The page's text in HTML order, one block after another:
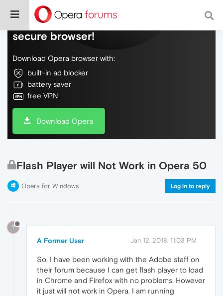
Do more on the web, with a fast and
secure browser!
Download Opera browser with:
built-in ad blocker
battery saver
free VPN
Download Opera
Flash Player will Not Work in Opera 50
Opera for Windows Log in to reply
?
A Former User Jan 12, 2018, 11:03 PM
So, I have been working with the Adobe staff on
their forum because I can get flash player to load
in Chrome and Firefox with no problems. However
it just will not work in Opera. I am running